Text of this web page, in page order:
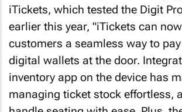
iTickets, which tested the Digit
earlier this year, "iTickets can
customers a seamless way to
digital wallets at the door.
inventory app on the device has
managing ticket stock effortless,